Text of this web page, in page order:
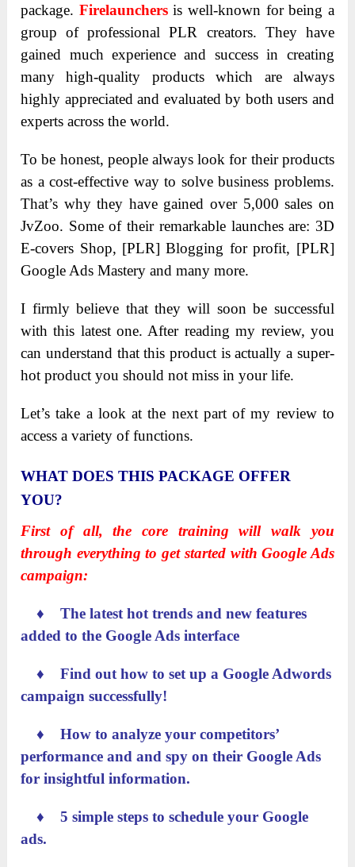
package. Firelaunchersis well-known for being a
group of professional PLR creators. They have
gained much experience and success in creating
many high-quality products which are always
highly appreciated and evaluated by both users and
experts across the world.
To be honest, people always look for their products
as a cost-effective way to solve business problems.
That’s why they have gained over 5,000 sales on
JvZoo. Some of their remarkable launches are: 3D
E-covers Shop, [PLR] Blogging for profit, [PLR]
Google Ads Mastery and many more.
I firmly believe that they will soon be successful
with this latest one. After reading my review, you
can understand that this product is actually a super-
hot product you should not miss in your life.
Let’s take a look at the next part of my review to
access a variety of functions.
WHAT DOES THIS PACKAGE OFFER
YOU?
First of all, the core training will walk you
through everything to get started with Google Ads
campaign:
♦ The latest hot trends and new features
added to the Google Ads interface
♦ Find out how to set up a Google Adwords
campaign successfully!
♦ How to analyze your competitors’
performance and and spy on their Google Ads
for insightful information.
♦ 5 simple steps to schedule your Google
ads.